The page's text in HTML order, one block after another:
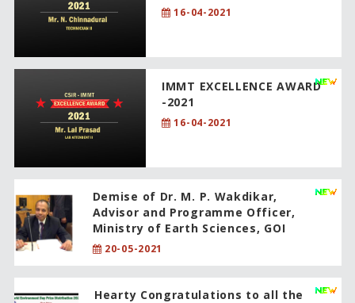
16-04-2021
IMMT EXCELLENCE AWARD
-2021
16-04-2021
Demise of Dr. M. P. Wakdikar,
Advisor and Programme Officer,
Ministry of Earth Sciences, GOI
20-05-2021
Hearty Congratulations to all the